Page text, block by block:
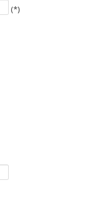
(*)